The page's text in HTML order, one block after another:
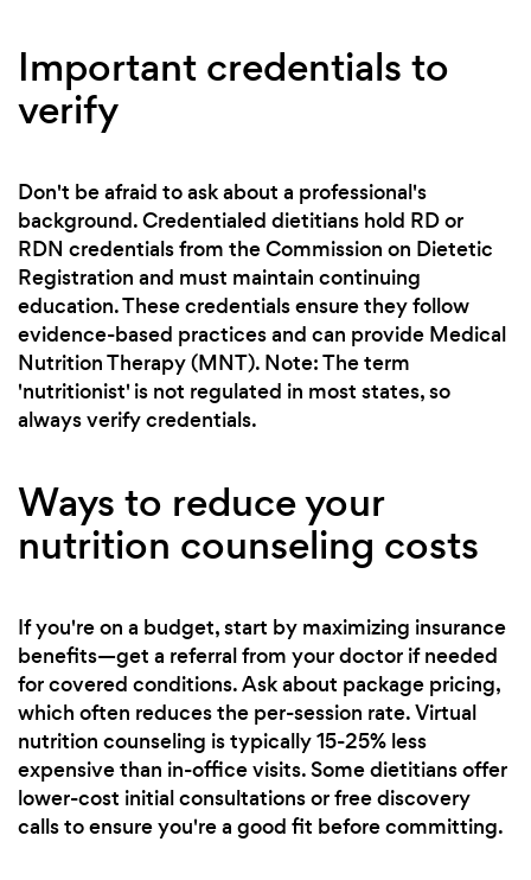
Important credentials to
verify
Don't be afraid to ask about a professional's
background. Credentialed dietitians hold RD or
RDN credentials from the Commission on Dietetic
Registration and must maintain continuing
education. These credentials ensure they follow
evidence-based practices and can provide Medical
Nutrition Therapy (MNT). Note: The term
'nutritionist' is not regulated in most states, so
always verify credentials.
Ways to reduce your
nutrition counseling costs
If you're on a budget, start by maximizing insurance
benefits—get a referral from your doctor if needed
for covered conditions. Ask about package pricing,
which often reduces the per-session rate. Virtual
nutrition counseling is typically 15-25% less
expensive than in-office visits. Some dietitians offer
lower-cost initial consultations or free discovery
calls to ensure you're a good fit before committing.